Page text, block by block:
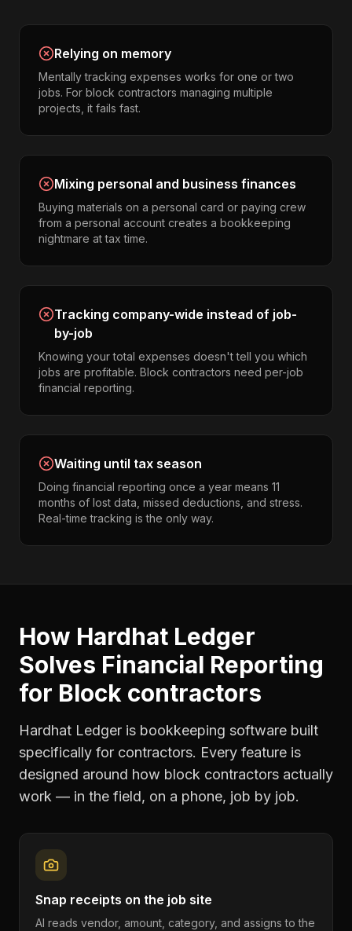
Relying on memory
Mentally tracking expenses works for one or two
jobs. For block contractors managing multiple
projects, it fails fast.
Mixing personal and business finances
Buying materials on a personal card or paying crew
from a personal account creates a bookkeeping
nightmare at tax time.
Tracking company-wide instead of job-
by-job
Knowing your total expenses doesn't tell you which
jobs are profitable. Block contractors need per-job
financial reporting.
Waiting until tax season
Doing financial reporting once a year means 11
months of lost data, missed deductions, and stress.
Real-time tracking is the only way.
How Hardhat Ledger
Solves Financial Reporting
for Block contractors
Hardhat Ledger is bookkeeping software built
specifically for contractors. Every feature is
designed around how block contractors actually
work — in the field, on a phone, job by job.
Snap receipts on the job site
AI reads vendor, amount, category, and assigns to the